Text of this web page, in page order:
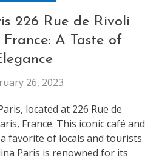
226 Rue de Rivoli
France: A Taste of
26, 2023
located at 226 Rue de
France. This iconic café and
favorite of locals and tourists
Paris is renowned for its